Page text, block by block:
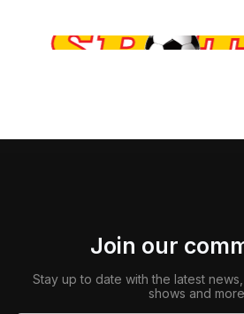
Join our
Stay up to date with the latest
shows and